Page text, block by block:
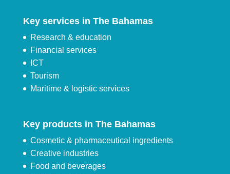
Key services in The Bahamas
Research & education
Financial services
ICT
Tourism
Maritime & logistic services
Key products in The Bahamas
Cosmetic & pharmaceutical ingredients
Creative industries
Food and beverages